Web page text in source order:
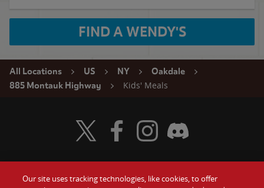
FIND A WENDY'S
All Locations US NY
Oakdale
885 Montauk Highway
Kids' Meals
Visit Wendy's Twitter
Visit Wendy's Facebook
Visit Wendy's Instagram
Visit Wendy's Discord
Our site uses tracking technologies, like cookies, to offer